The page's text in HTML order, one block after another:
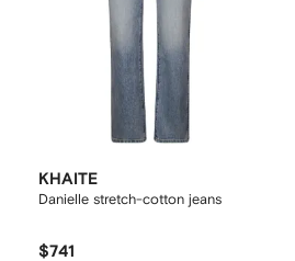
KHAITE
Danielle stretch-cotton jeans
$741